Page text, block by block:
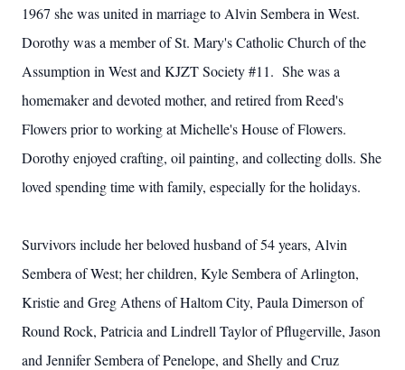
1967 she was united in marriage to Alvin Sembera in West.
Dorothy was a member of St. Mary's Catholic Church of the
Assumption in West and KJZT Society #11. She was a
homemaker and devoted mother, and retired from Reed's
Flowers prior to working at Michelle's House of Flowers.
Dorothy enjoyed crafting, oil painting, and collecting dolls. She
loved spending time with family, especially for the holidays.
Survivors include her beloved husband of 54 years, Alvin
Sembera of West; her children, Kyle Sembera of Arlington,
Kristie and Greg Athens of Haltom City, Paula Dimerson of
Round Rock, Patricia and Lindrell Taylor of Pflugerville, Jason
and Jennifer Sembera of Penelope, and Shelly and Cruz